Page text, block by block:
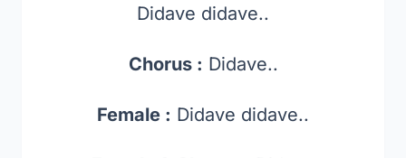
Didave didave..
Chorus : Didave..
Female : Didave didave..